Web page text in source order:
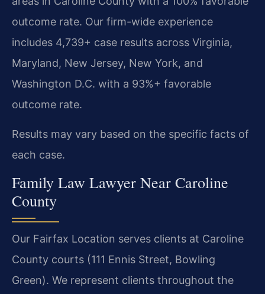
outcome rate. Our firm-wide experience
includes 4,739+ case results across Virginia,
Maryland, New Jersey, New York, and
Washington D.C. with a 93%+ favorable
outcome rate.
Results may vary based on the specific facts of
each case.
Family Law Lawyer Near Caroline
County
Our Fairfax Location serves clients at Caroline
County courts (111 Ennis Street, Bowling
Green). We represent clients throughout the